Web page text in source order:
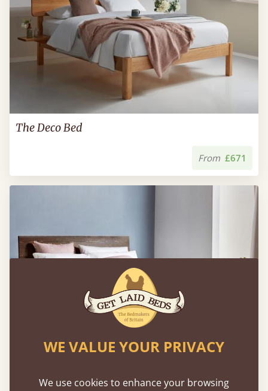
The Deco Bed
From £671
Floating Bed (Space Saver)
WE VALUE YOUR PRIVACY
We use cookies to enhance your browsing